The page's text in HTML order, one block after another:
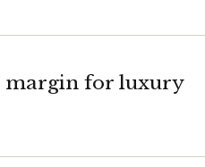
margin for luxury